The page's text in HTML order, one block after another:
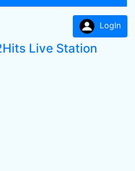
LogIn
Live Station